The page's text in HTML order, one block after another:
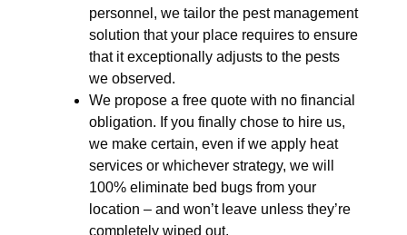
personnel, we tailor the pest management
solution that your place requires to ensure
that it exceptionally adjusts to the pests
we observed.
We propose a free quote with no financial
obligation. If you finally chose to hire us,
we make certain, even if we apply heat
services or whichever strategy, we will
100% eliminate bed bugs from your
location – and won’t leave unless they’re
completely wiped out.